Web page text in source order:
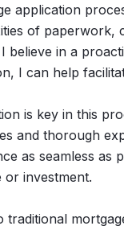
application
of paperwork,
believe in a
I can help
is key in this
and thorough
as seamless
investment.
traditional